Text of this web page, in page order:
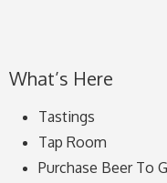
What’s Here
Tastings
Tap Room
Purchase Beer To